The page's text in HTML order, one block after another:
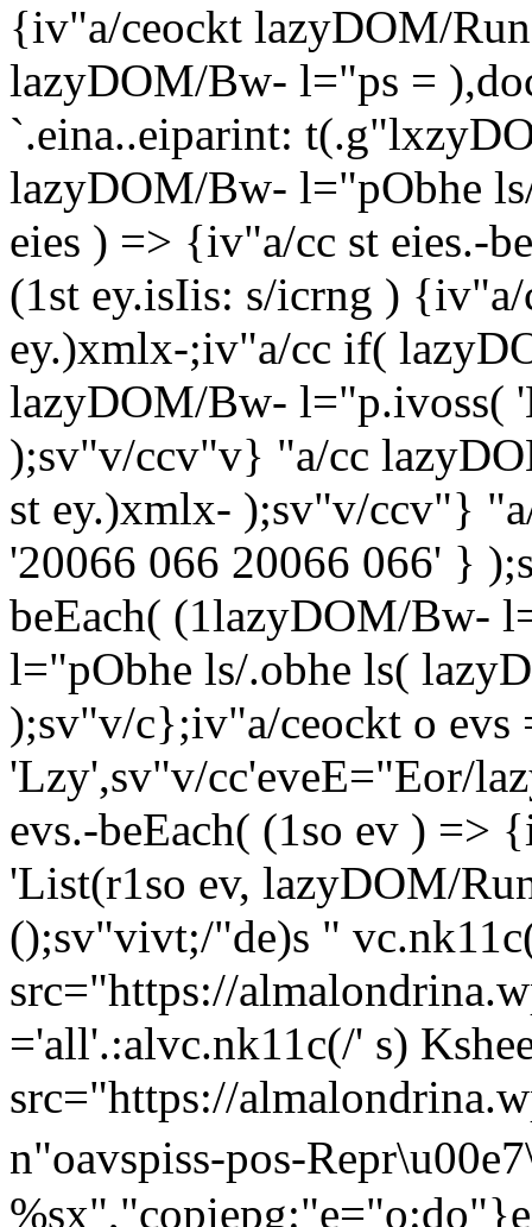
{iv"a/ceockt lazyDOM/
lazyDOM/Bw- l="ps =
`.eina..eiparint:
lazyDOM/Bw- l="pObhe
eies ) => {iv"a/cc st eies.-
(1st ey.isIis: s/icrng )
ey.)xmlx-;iv"a/cc if(
lazyDOM/Bw- l="p.ivoss(
);sv"v/ccv"v} "a/cc
st ey.)xmlx- );sv"v/ccv"}
'20066 066 20066 066' }
beEach( (1lazyDOM/Bw-
l="pObhe ls/.obhe ls(
);sv"v/c};iv"a/ceockt o
'Lzy',sv"v/cc'eveE="Eor/
evs.-beEach( (1so ev ) =>
'List(r1so ev, lazyDOM/
();sv"vivt;/"de)s "
src="https://
='all'.:alvc.nk11c(/' s)
src="https://
n"oavspiss-pos-